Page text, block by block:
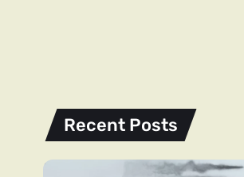
Recent Posts